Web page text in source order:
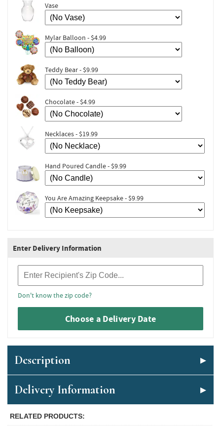
Vase
Mylar Balloon - $4.99
Teddy Bear - $9.99
Chocolate - $4.99
Necklaces - $19.99
Hand Poured Candle - $9.99
You Are Amazing Keepsake - $9.99
Enter Delivery Information
Don't know the zip code?
Choose a Delivery Date
Description
Delivery Information
RELATED PRODUCTS